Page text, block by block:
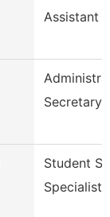
Assistant 2
Secretary
Student
Specialist